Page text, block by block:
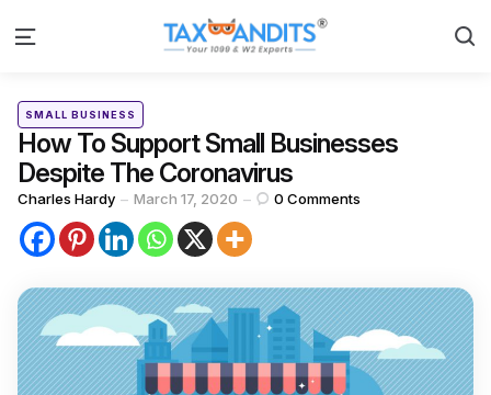
Menu
Categories
Posted
SMALL BUSINESS
How To Support Small Businesses
Despite The Coronavirus
Posted
by
Charles Hardy March 17, 2020 0 Comments